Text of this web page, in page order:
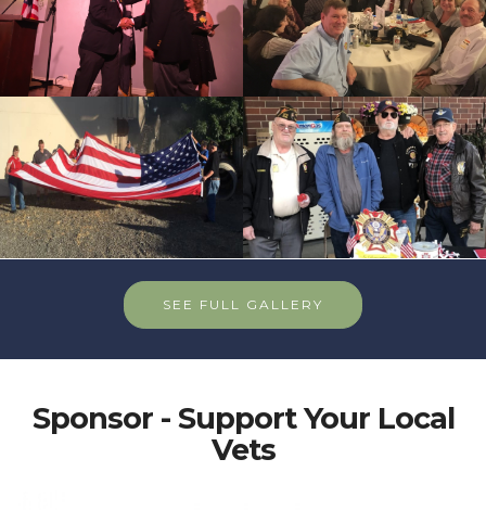
cnt=8
id=244189
SEE FULL GALLERY
Sponsor - Support Your Local
Vets